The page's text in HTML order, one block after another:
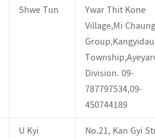
Shwe Tun
Ywar Thit Kone
Village,Mi
Division. 09-
787797534,09-
450744189
U Kyi
No.21, Kan Gyi